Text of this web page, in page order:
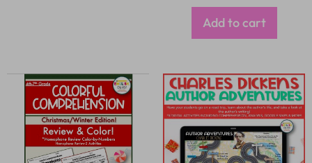
Add to cart